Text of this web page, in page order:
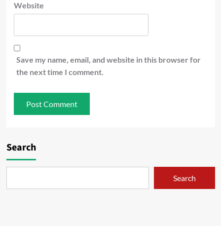
Website
Save my name, email, and website in this browser for
the next time I comment.
Search
Search